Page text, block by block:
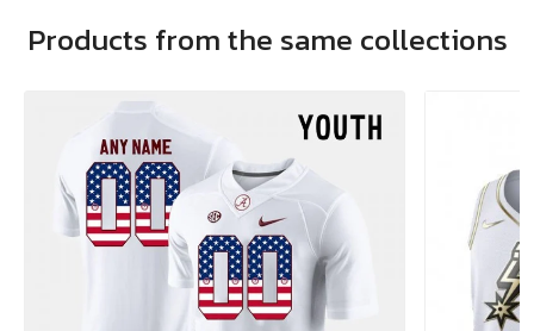
Products from the same collections